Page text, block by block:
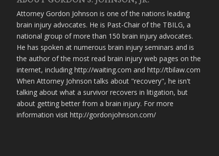
Attorney Gordon Johnson is one of the nations leading
brain injury advocates. He is Past-Chair of the TBILG, a
national group of more than 150 brain injury advocates.
He has spoken at numerous brain injury seminars and is
the author of the most read brain injury web pages on the
internet, including http://waiting.com and http://tbilaw.com
When Attorney Johnson talks about "recovery", he isn't
talking about what a survivor recovers in litigation, but
about getting better from a brain injury. For more
information visit http://gordonjohnson.com/